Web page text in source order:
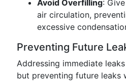
Avoid Overfilling:
air circulation,
excessive
Preventing Future
Addressing immediate
but preventing future leaks